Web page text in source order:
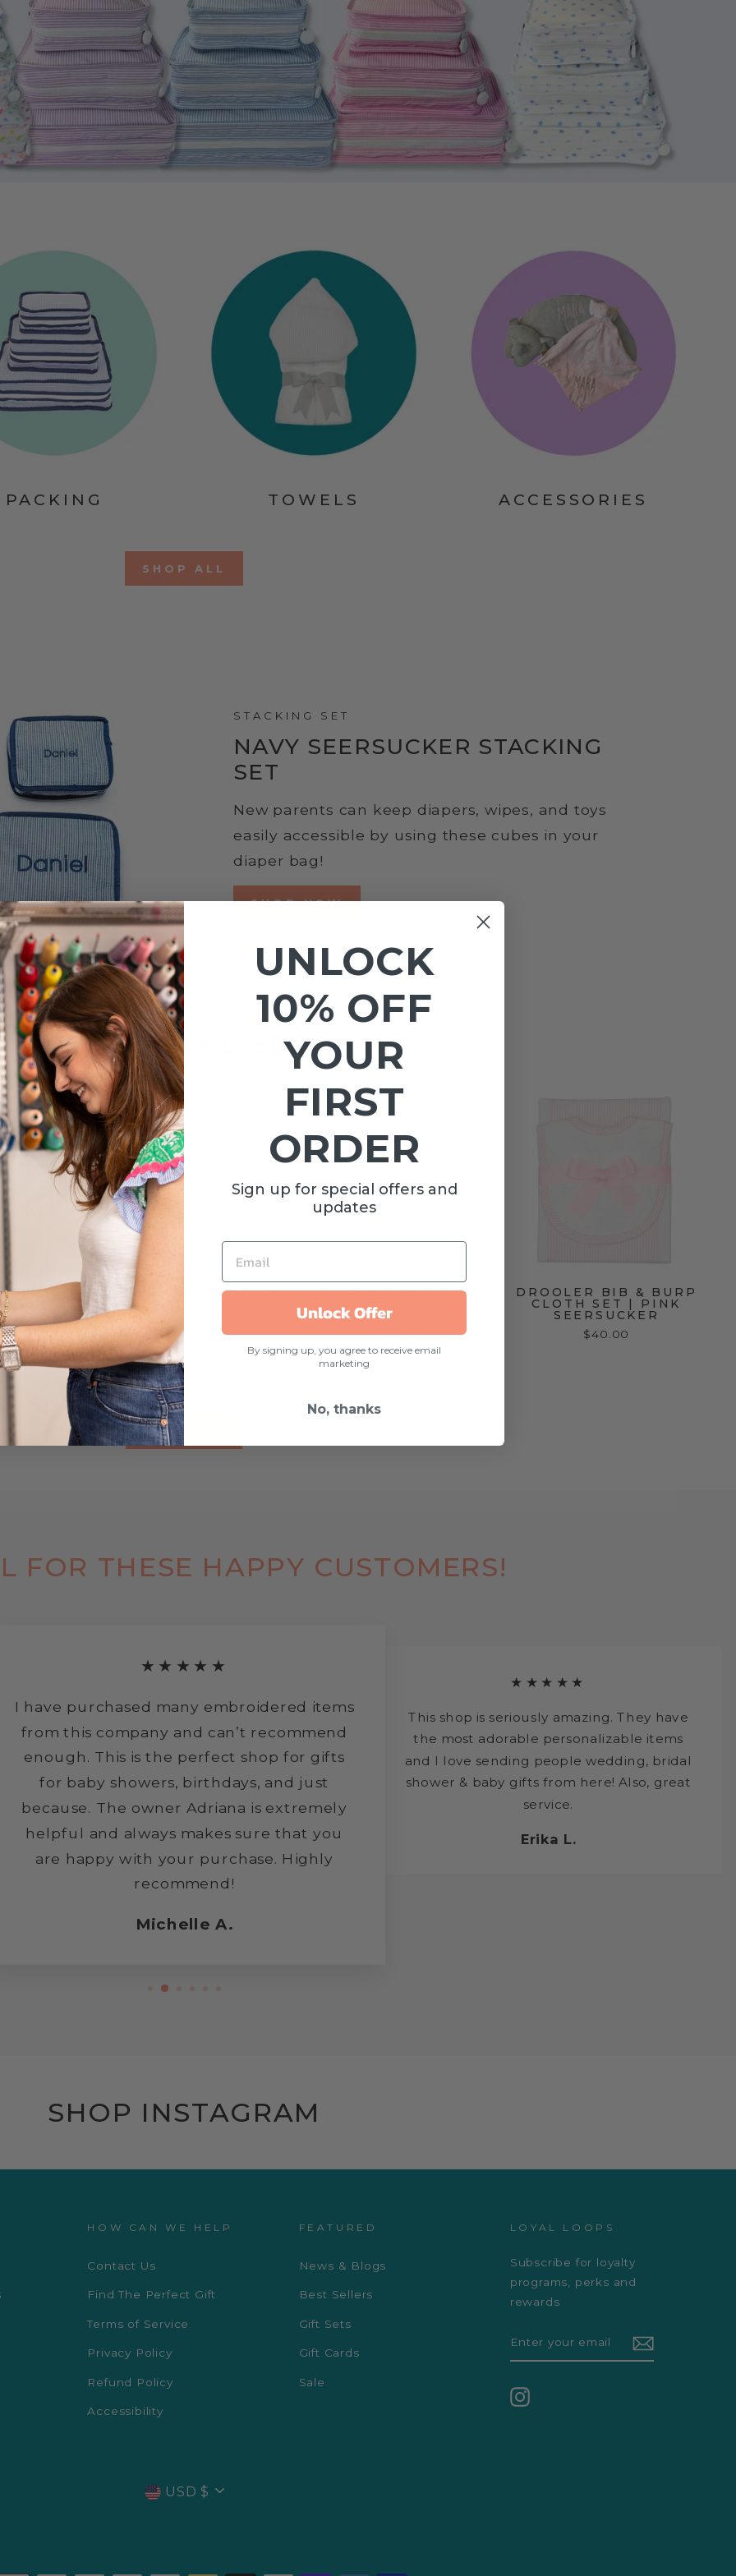
PACKING TOWELS ACCESSORIES
SHOP ALL
STACKING SET
NAVY SEERSUCKER STACKING
SET
New parents can keep diapers, wipes, and toys
easily accessible by using these cubes in your
diaper bag!
SHOP NOW
BEST OF THE BEST
Sold Out
BEAR BLANKIE | PINK BEAR EVERYKID HOODED
TOWEL | PINK
SEERSUCKER
$70.00
DROOLER BIB & BURP
CLOTH SET | PINK
SEERSUCKER
$40.00
VIEW ALL
FOR THESE HAPPY CUSTOMERS!
★★★★★
I have purchased many embroidered items
from this company and can’t recommend
enough. This is the perfect shop for gifts
for baby showers, birthdays, and just
because. The owner Adriana is extremely
helpful and always makes sure that you
are happy with your purchase. Highly
recommend!
Michelle A.
★★★★★
This shop is seriously amazing. They have
the most adorable personalizable items
and I love sending people wedding, bridal
shower & baby gifts from here! Also, great
service.
Erika L.
SHOP INSTAGRAM
HOW CAN WE HELP
Contact Us
Find The Perfect Gift
Terms of Service
Privacy Policy
Refund Policy
Accessibility
FEATURED
News & Blogs
Best Sellers
Gift Sets
Gift Cards
Sale
LOYAL LOOPS
Subscribe for loyalty
programs, perks and
rewards
YOUR
EMAIL
Instagram
CURRENCY
USD $
UNLOCK
10% OFF
YOUR
FIRST
ORDER
Sign up for special offers and
updates
EMAIL
Unlock Offer
By signing up, you agree to receive email
marketing
No, thanks